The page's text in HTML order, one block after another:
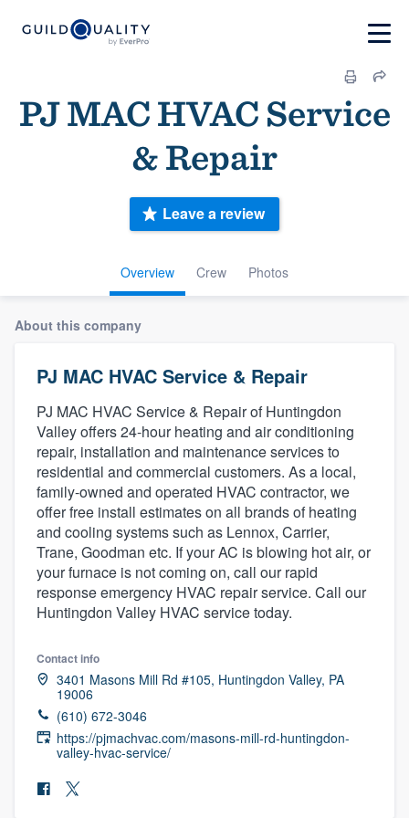
PJ MAC HVAC Service
& Repair
Overview Crew Photos
Leave a review
About this company
PJ MAC HVAC Service & Repair
PJ MAC HVAC Service & Repair of Huntingdon
Valley offers 24-hour heating and air conditioning
repair, installation and maintenance services to
residential and commercial customers. As a local,
family-owned and operated HVAC contractor, we
offer free install estimates on all brands of heating
and cooling systems such as Lennox, Carrier,
Trane, Goodman etc. If your AC is blowing hot air, or
your furnace is not coming on, call our rapid
response emergency HVAC repair service. Call our
Huntingdon Valley HVAC service today.
Contact info
3401 Masons Mill Rd #105, Huntingdon Valley, PA
19006
(610) 672-3046
https://pjmachvac.com/masons-mill-rd-huntingdon-
valley-hvac-service/
Welcome to our